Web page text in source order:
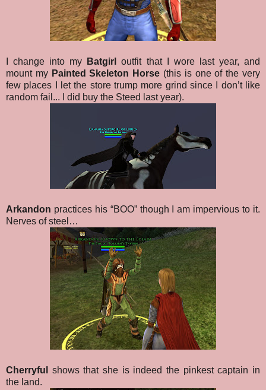
I change into my Batgirl
outfit that I wore last year, and
mount my Painted Skeleton Horse (this is one of the very
few places I let the store trump more grind since I don’t like
random fail... I did buy the Steed last year).
Arkandon practices his “BOO” though I am impervious to it.
Nerves of steel…
Cherryful shows that she is indeed the pinkest captain in
the land.